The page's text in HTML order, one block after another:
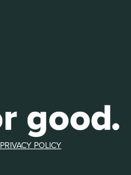
PRIVACY POLICY